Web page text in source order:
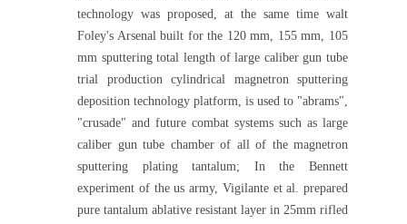
technology was proposed, at the same time walt
Foley's Arsenal built for the 120 mm, 155 mm, 105
mm sputtering total length of large caliber gun tube
trial production cylindrical magnetron sputtering
deposition technology platform, is used to "abrams",
"crusade" and future combat systems such as large
caliber gun tube chamber of all of the magnetron
sputtering plating tantalum; In the Bennett
experiment of the us army, Vigilante et al. prepared
pure tantalum ablative resistant layer in 25mm rifled